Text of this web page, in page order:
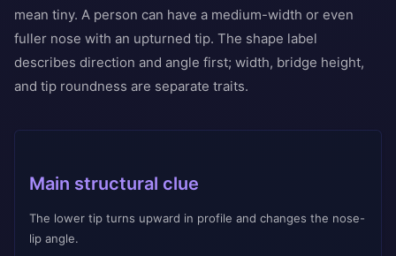
mean tiny. A person can have a medium-width or even
fuller nose with an upturned tip. The shape label
describes direction and angle first; width, bridge height,
and tip roundness are separate traits.
Main structural clue
The lower tip turns upward in profile and changes the nose-
lip angle.